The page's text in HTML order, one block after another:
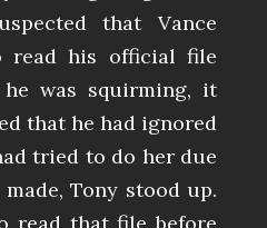
that Vance
read his official file
was squirming, it
that he had ignored
tried to do her due
Tony stood up.